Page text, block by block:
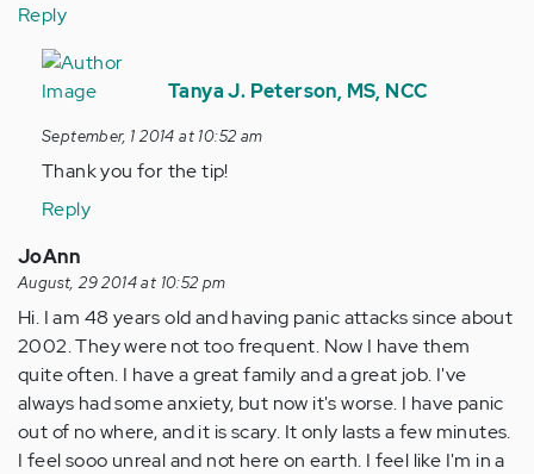
Reply
In
reply
by
Anonymous
(not
Tanya J. Peterson, MS, NCC
September, 1 2014 at 10:52 am
Thank you for the tip!
Reply
JoAnn
August, 29 2014 at 10:52 pm
Hi. I am 48 years old and having panic attacks since about
2002. They were not too frequent. Now I have them
quite often. I have a great family and a great job. I've
always had some anxiety, but now it's worse. I have panic
out of no where, and it is scary. It only lasts a few minutes.
I feel sooo unreal and not here on earth. I feel like I'm in a